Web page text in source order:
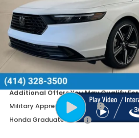
Less
MSRP:
Doc Fee
Dealer Discount
Price includes Doc Fee
Additional Offers You May Qualify For
Military Appreciation Offer
Honda Graduate Offer